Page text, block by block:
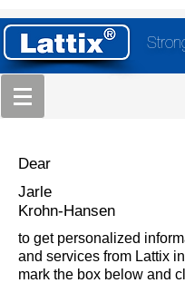
Dear
Jarle
Krohn-Hansen
to get personalized
and services from Lattix
mark the box below and